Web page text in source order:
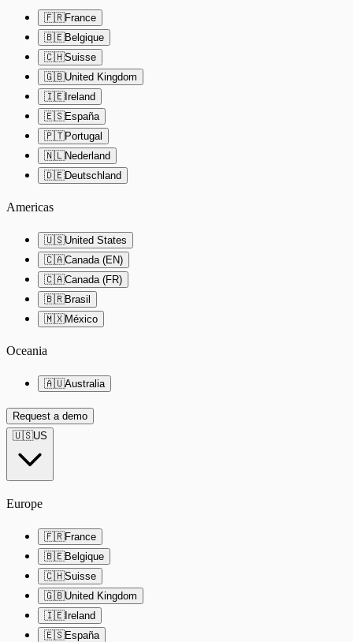
🇫🇷France
🇧🇪Belgique
🇨🇭Suisse
🇬🇧United Kingdom
🇮🇪Ireland
🇪🇸España
🇵🇹Portugal
🇳🇱Nederland
🇩🇪Deutschland
Americas
🇺🇸United States
🇨🇦Canada (EN)
🇨🇦Canada (FR)
🇧🇷Brasil
🇲🇽México
Oceania
🇦🇺Australia
Request a demo
🇺🇸US
Europe
🇫🇷France
🇧🇪Belgique
🇨🇭Suisse
🇬🇧United Kingdom
🇮🇪Ireland
🇪🇸España